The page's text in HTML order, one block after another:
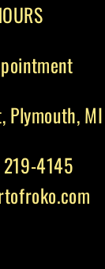
Plymouth,
4145